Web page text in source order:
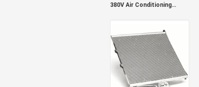
380V Air Conditioning